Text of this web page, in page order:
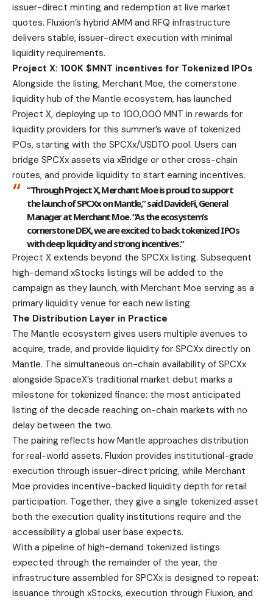
issuer-direct minting and redemption at live market
quotes. Fluxion’s hybrid AMM and RFQ infrastructure
delivers stable, issuer-direct execution with minimal
liquidity requirements.
Project X: 100K $MNT incentives for Tokenized IPOs
Alongside the listing, Merchant Moe, the cornerstone
liquidity hub of the Mantle ecosystem, has launched
Project X, deploying up to 100,000 MNT in rewards for
liquidity providers for this summer’s wave of tokenized
IPOs, starting with the SPCXx/USDT0 pool. Users can
bridge SPCXx assets via xBridge or other cross-chain
routes, and provide liquidity to start earning incentives.
“Through Project X, Merchant Moe is proud to support
the launch of SPCXx on Mantle,” saidDavideFi, General
Manager at Merchant Moe. “As the ecosystem’s
cornerstone DEX, we are excited to back tokenized IPOs
with deep liquidity and strong incentives.”
Project X extends beyond the SPCXx listing. Subsequent
high-demand xStocks listings will be added to the
campaign as they launch, with Merchant Moe serving as a
primary liquidity venue for each new listing.
The Distribution Layer in Practice
The Mantle ecosystem gives users multiple avenues to
acquire, trade, and provide liquidity for SPCXx directly on
Mantle. The simultaneous on-chain availability of SPCXx
alongside SpaceX’s traditional market debut marks a
milestone for tokenized finance: the most anticipated
listing of the decade reaching on-chain markets with no
delay between the two.
The pairing reflects how Mantle approaches distribution
for real-world assets. Fluxion provides institutional-grade
execution through issuer-direct pricing, while Merchant
Moe provides incentive-backed liquidity depth for retail
participation. Together, they give a single tokenized asset
both the execution quality institutions require and the
accessibility a global user base expects.
With a pipeline of high-demand tokenized listings
expected through the remainder of the year, the
infrastructure assembled for SPCXx is designed to repeat:
issuance through xStocks, execution through Fluxion, and